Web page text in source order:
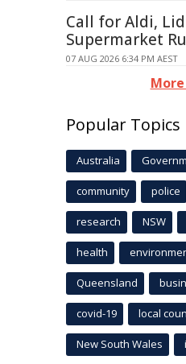
Call for Aldi,
Supermarket
07 AUG 2026 6:34 PM AEST
Popular Topics
Australia
community police
research NSW
health
Queensland
covid-19 local
New South Wales